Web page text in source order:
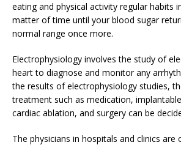
eating and physical activity regular habits
matter of time until your blood sugar
normal range once more.
Electrophysiology involves the study of
heart to diagnose and monitor any
the results of electrophysiology studies,
treatment such as medication,
cardiac ablation, and surgery can be
The physicians in hospitals and clinics are